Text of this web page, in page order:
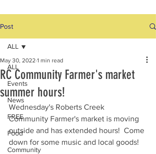
Post
ALL
Events
News
FREE
Food
Community
ALL
RC Community Farmer's market
summer hours!
May 30, 2022 1 min read
Wednesday's Roberts Creek
Community Farmer's market is moving
outside and has extended hours!  Come
down for some music and local goods!